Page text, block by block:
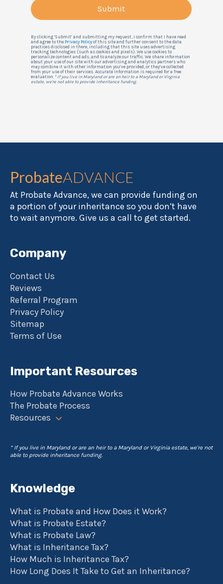
By clicking ‘Submit’ and submitting my request, I confirm that I have read
and agree to the Privacy Policy of this site and further consent to the data
practices disclosed in there, including that this site uses advertising
tracking technologies (such as cookies and pixels). We use cookies to
personalize content and ads, and to analyze our traffic. We share information
about your use of our site with our advertising and analytics partners who
may combine it with other information you’ve provided, or they’ve collected
from your use of their services. Accurate information is required for a free
evaluation. * If you live in Maryland or are an heir to a Maryland or Virginia
estate, we're not able to provide inheritance funding.
ProbateADVANCE
At Probate Advance, we can provide funding on
a portion of your inheritance so you don’t have
to wait anymore. Give us a call to get started.
Company
Contact Us
Reviews
Referral Program
Privacy Policy
Sitemap
Terms of Use
Important Resources
How Probate Advance Works
The Probate Process
Resources
* If you live in Maryland or are an heir to a Maryland or Virginia estate, we're not
able to provide inheritance funding.
Knowledge
What is Probate and How Does it Work?
What is Probate Estate?
What is Probate Law?
What is Inheritance Tax?
How Much is Inheritance Tax?
How Long Does It Take to Get an Inheritance?